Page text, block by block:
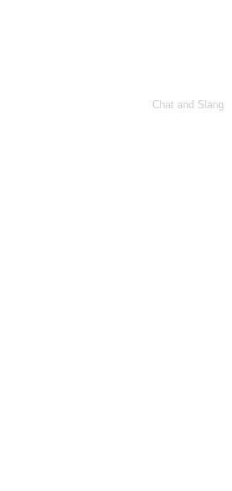
Chat and Slang